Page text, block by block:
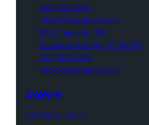
(561) 832-6262
info@thatagency.com
102 S Tejon St, 1100
Colorado Springs, CO 80903
(719) 960-0665
info@thatagency.com
Explore
AI Optimization